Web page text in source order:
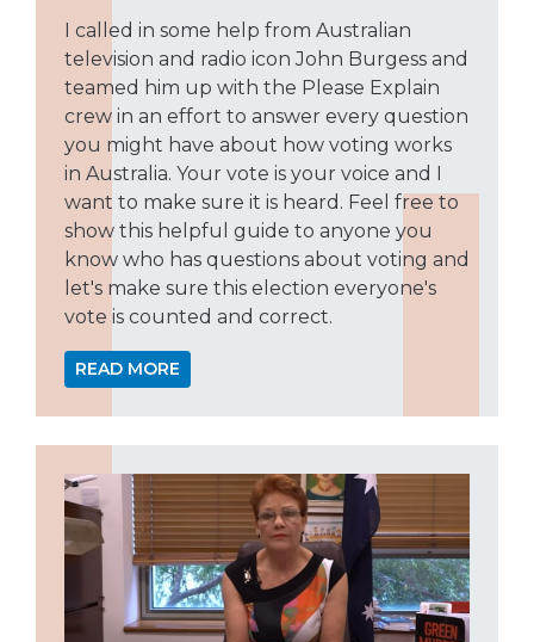
I called in some help from Australian
television and radio icon John Burgess and
teamed him up with the Please Explain
crew in an effort to answer every question
you might have about how voting works
in Australia. Your vote is your voice and I
want to make sure it is heard. Feel free to
show this helpful guide to anyone you
know who has questions about voting and
let's make sure this election everyone's
vote is counted and correct.
READ MORE